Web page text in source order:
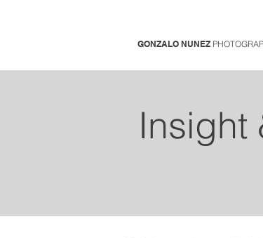
GONZALO NUNEZ
Insight